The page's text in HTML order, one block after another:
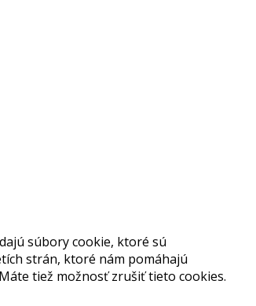
súbory cookie, ktoré sú
strán, ktoré nám pomáhajú
tiež možnosť zrušiť tieto cookies.